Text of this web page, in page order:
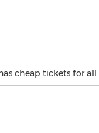
cheap tickets for